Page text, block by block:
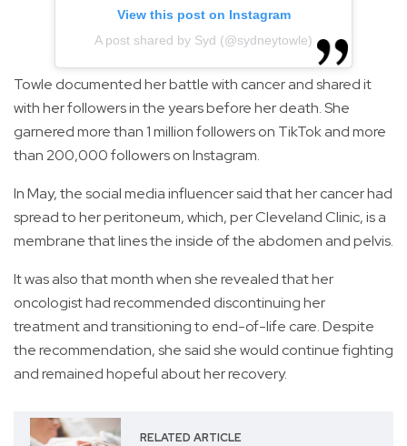
View this post on Instagram
A post shared by Syd (@sydneytowle)
Towle documented her battle with cancer and shared it
with her followers in the years before her death. She
garnered more than 1 million followers on TikTok and more
than 200,000 followers on Instagram.
In May, the social media influencer said that her cancer had
spread to her peritoneum, which, per Cleveland Clinic, is a
membrane that lines the inside of the abdomen and pelvis.
It was also that month when she revealed that her
oncologist had recommended discontinuing her
treatment and transitioning to end-of-life care. Despite
the recommendation, she said she would continue fighting
and remained hopeful about her recovery.
RELATED ARTICLE